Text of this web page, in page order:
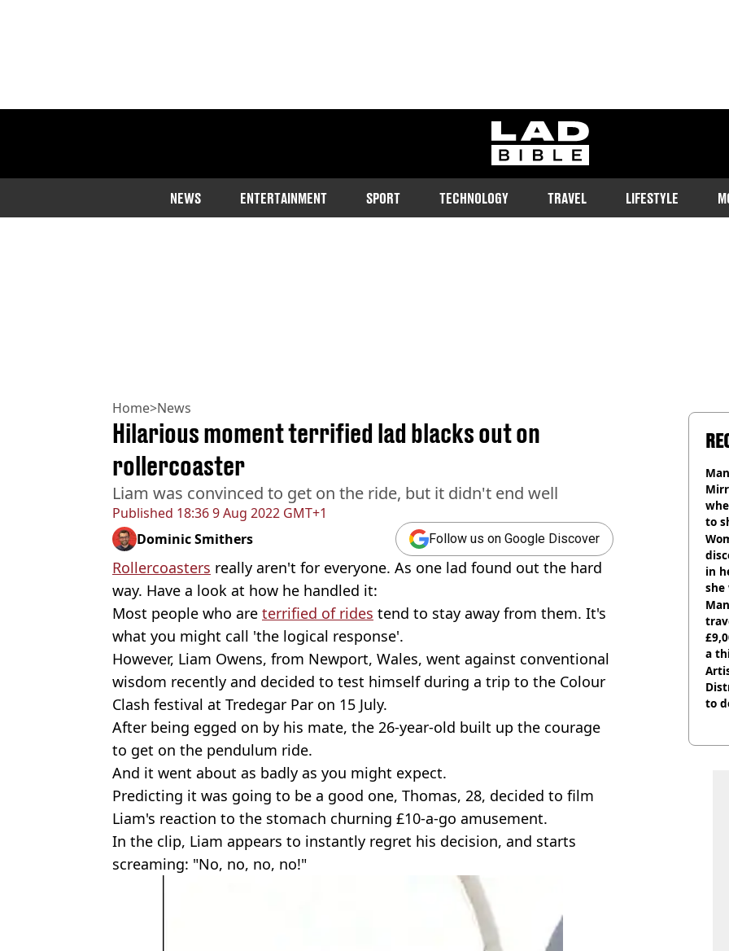
ladbible homepage
NEWS ENTERTAINMENT SPORT TECHNOLOGY TRAVEL LIFESTYLE
Home>News
Published 18:36 9 Aug 2022 GMT+1
Hilarious moment terrified lad blacks out on
rollercoaster
Liam was convinced to get on the ride, but it didn't end well
Dominic Smithers Follow us on Google Discover
Rollercoasters really aren't for everyone. As one lad found out the hard
way. Have a look at how he handled it:
Most people who are terrified of rides tend to stay away from them. It's
what you might call 'the logical response'.
However, Liam Owens, from Newport, Wales, went against conventional
wisdom recently and decided to test himself during a trip to the Colour
Clash festival at Tredegar Par on 15 July.
After being egged on by his mate, the 26-year-old built up the courage
to get on the pendulum ride.
And it went about as badly as you might expect.
Predicting it was going to be a good one, Thomas, 28, decided to film
Liam's reaction to the stomach churning £10-a-go amusement.
In the clip, Liam appears to instantly regret his decision, and starts
screaming: "No, no, no, no!"
to
like
in
she
a
to